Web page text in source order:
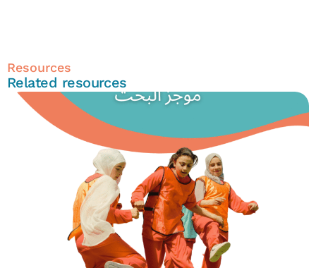
Resources
Related resources